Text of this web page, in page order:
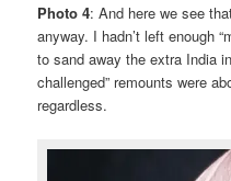
Photo 4: And here we see
anyway. I hadn’t left enough
to sand away the extra India
challenged” remounts were
regardless.